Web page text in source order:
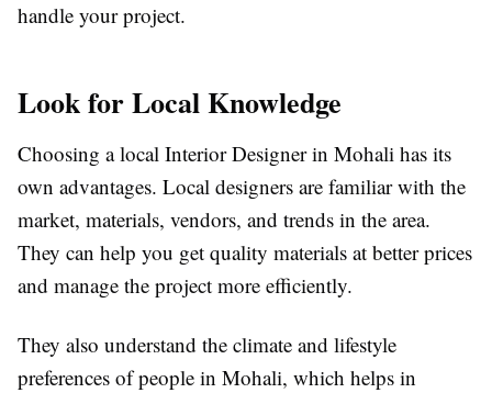
handle your project.
Look for Local Knowledge
Choosing a local Interior Designer in Mohali has its
own advantages. Local designers are familiar with the
market, materials, vendors, and trends in the area.
They can help you get quality materials at better prices
and manage the project more efficiently.
They also understand the climate and lifestyle
preferences of people in Mohali, which helps in